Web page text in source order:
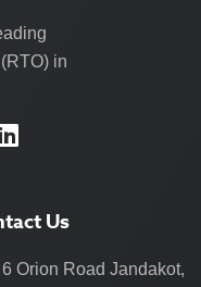
in
Us
6 Orion Road Jandakot,